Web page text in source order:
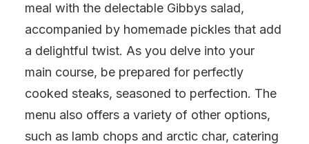
meal with the delectable Gibbys salad,
accompanied by homemade pickles that add
a delightful twist. As you delve into your
main course, be prepared for perfectly
cooked steaks, seasoned to perfection. The
menu also offers a variety of other options,
such as lamb chops and arctic char, catering